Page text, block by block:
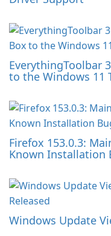
EverythingToolbar
to the Windows 11
Firefox 153.0.3:
Known Installation
Windows Update